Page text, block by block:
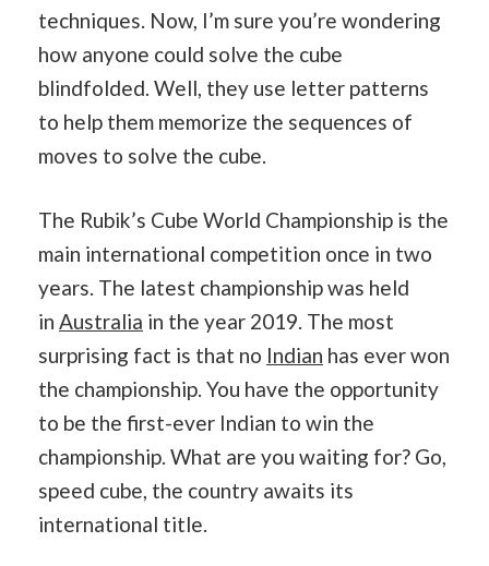
techniques. Now, I’m sure you’re wondering
how anyone could solve the cube
blindfolded. Well, they use letter patterns
to help them memorize the sequences of
moves to solve the cube.
The Rubik’s Cube World Championship is the
main international competition once in two
years. The latest championship was held
in Australia in the year 2019. The most
surprising fact is that no Indian has ever won
the championship. You have the opportunity
to be the first-ever Indian to win the
championship. What are you waiting for? Go,
speed cube, the country awaits its
international title.